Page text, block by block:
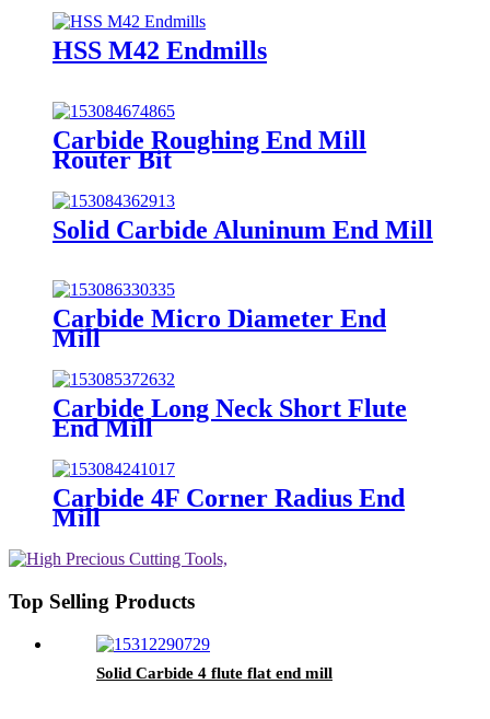
HSS M42 Endmills
Carbide Roughing End Mill
Router Bit
Solid Carbide Aluninum End Mill
Carbide Micro Diameter End
Mill
Carbide Long Neck Short Flute
End Mill
Carbide 4F Corner Radius End
Mill
Top Selling Products
Solid Carbide 4 flute flat end mill